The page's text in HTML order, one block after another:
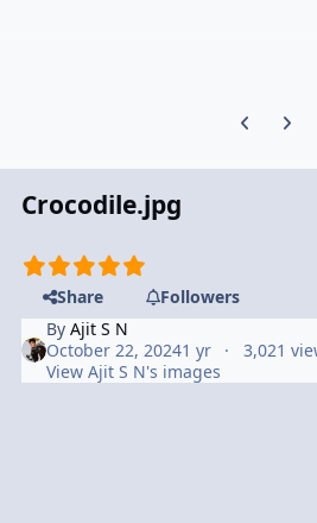
Previous
Next
Crocodile.jpg
Share
Followers
ByAjit S N
October 22, 20241 yr
3,021
View Ajit S N's images